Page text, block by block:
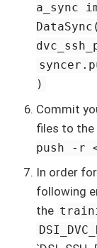
a_sync
)
Commit
files to
push -r
In order
following
the